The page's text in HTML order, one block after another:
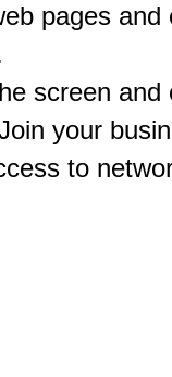
pages and
screen and
your
to